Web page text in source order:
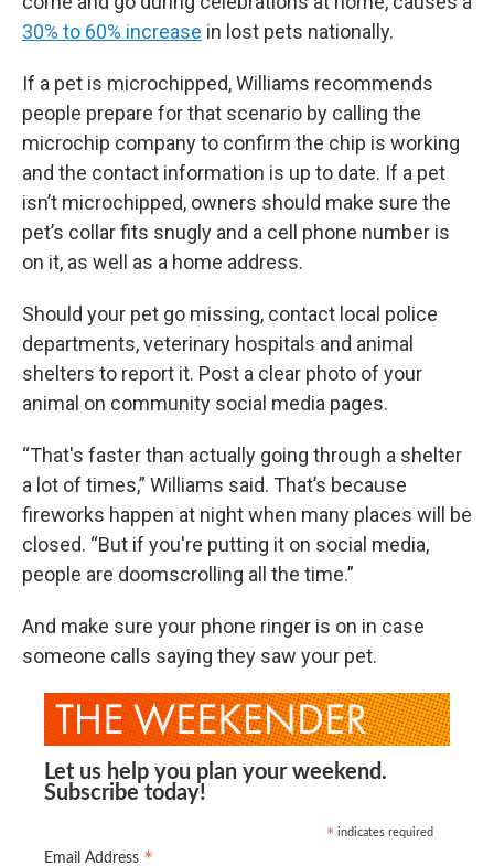
30% to 60% increase in lost pets nationally.
If a pet is microchipped, Williams recommends
people prepare for that scenario by calling the
microchip company to confirm the chip is working
and the contact information is up to date. If a pet
isn’t microchipped, owners should make sure the
pet’s collar fits snugly and a cell phone number is
on it, as well as a home address.
Should your pet go missing, contact local police
departments, veterinary hospitals and animal
shelters to report it. Post a clear photo of your
animal on community social media pages.
“That's faster than actually going through a shelter
a lot of times,” Williams said. That’s because
fireworks happen at night when many places will be
closed. “But if you're putting it on social media,
people are doomscrolling all the time.”
And make sure your phone ringer is on in case
someone calls saying they saw your pet.
Let us help you plan your weekend.
Subscribe today!
* indicates required
Email Address *